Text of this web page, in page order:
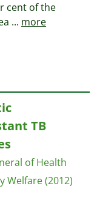
cent of the
... more
TB
of Health
Welfare(2012)